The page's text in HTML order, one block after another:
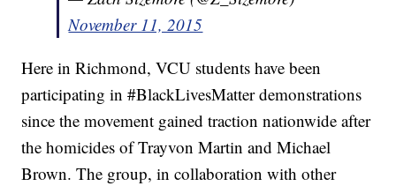
November 11, 2015
Here in Richmond, VCU students have been
participating in #BlackLivesMatter demonstrations
since the movement gained traction nationwide after
the homicides of Trayvon Martin and Michael
Brown. The group, in collaboration with other